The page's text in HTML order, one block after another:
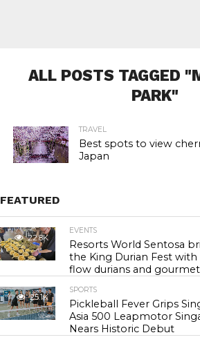
ALL POSTS TAGGED
PARK"
TRAVEL
Best spots to view
Japan
FEATURED
22.8K
EVENTS
Resorts World Sentosa
the King Durian Fest
flow durians and
25.1K
SPORTS
Pickleball Fever Grips
Asia 500 Leapmotor
Nears Historic Debut